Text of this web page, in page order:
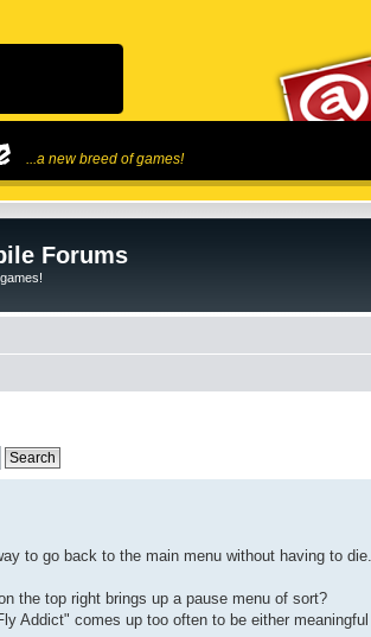
...a new breed of games!
Forums
to go back to the main menu without having to die.
the top right brings up a pause menu of sort?
Addict" comes up too often to be either meaningful